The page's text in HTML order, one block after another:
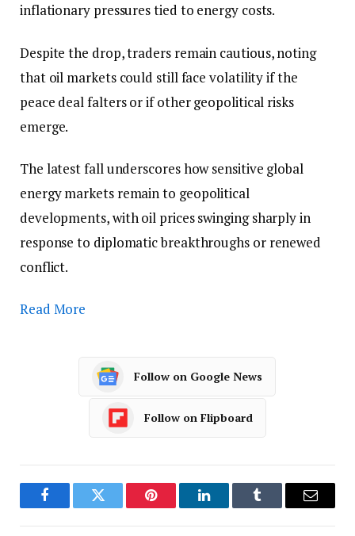
inflationary pressures tied to energy costs.
Despite the drop, traders remain cautious, noting
that oil markets could still face volatility if the
peace deal falters or if other geopolitical risks
emerge.
The latest fall underscores how sensitive global
energy markets remain to geopolitical
developments, with oil prices swinging sharply in
response to diplomatic breakthroughs or renewed
conflict.
Read More
Follow on Google News
Follow on Flipboard
FacebookTwitter Pinterest LinkedInTumblr Email